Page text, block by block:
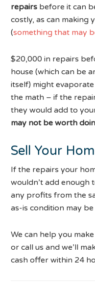
repairs before it can
costly, as can making
(something that may
$20,000 in repairs
house (which can be
itself) might
the math – if the
they would add to
may not be worth
Sell Your
If the repairs your
wouldn’t add enough
any profits from the
as-is condition may
We can help you
or call us and we’ll
cash offer within 24